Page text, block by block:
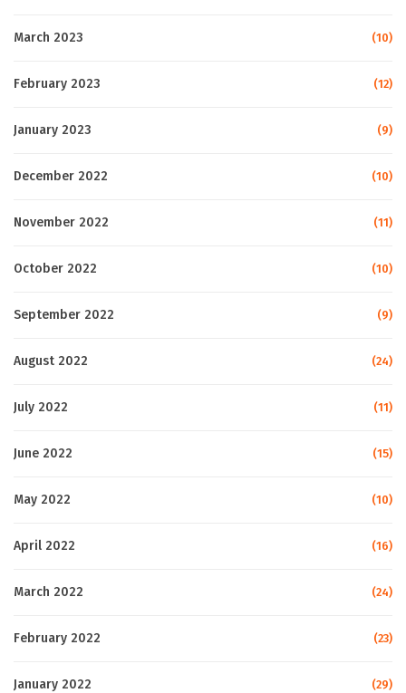
March 2023 (10)
February 2023 (12)
January 2023 (9)
December 2022 (10)
November 2022 (11)
October 2022 (10)
September 2022 (9)
August 2022 (24)
July 2022 (11)
June 2022 (15)
May 2022 (10)
April 2022 (16)
March 2022 (24)
February 2022 (23)
January 2022 (29)